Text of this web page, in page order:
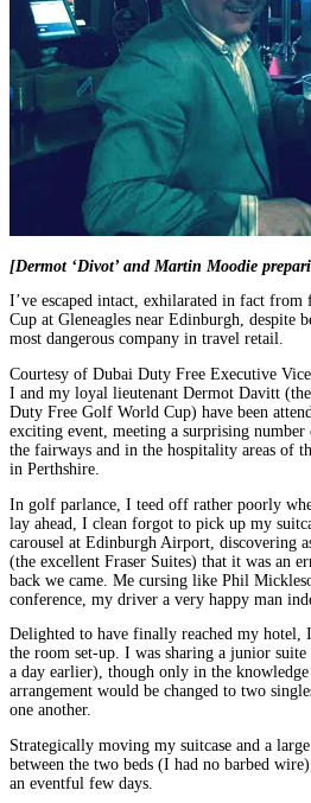
[Dermot ‘Divot’ and Martin Moodie
I’ve escaped intact, exhilarated in fact from
Cup at Gleneagles near Edinburgh, despite
most dangerous company in travel retail.
Courtesy of Dubai Duty Free Executive
I and my loyal lieutenant Dermot Davitt
Duty Free Golf World Cup) have been
exciting event, meeting a surprising
the fairways and in the hospitality areas of
in Perthshire.
In golf parlance, I teed off rather poorly
lay ahead, I clean forgot to pick up my
carousel at Edinburgh Airport, discovering
(the excellent Fraser Suites) that it was an
back we came. Me cursing like Phil
conference, my driver a very happy man
Delighted to have finally reached my hotel,
the room set-up. I was sharing a junior
a day earlier), though only in the
arrangement would be changed to two
one another.
Strategically moving my suitcase and a
between the two beds (I had no barbed
an eventful few days.